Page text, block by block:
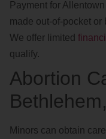
Payment for
made out-of-pocket
We offer limited
qualify.
Abortion
Minors can obtain